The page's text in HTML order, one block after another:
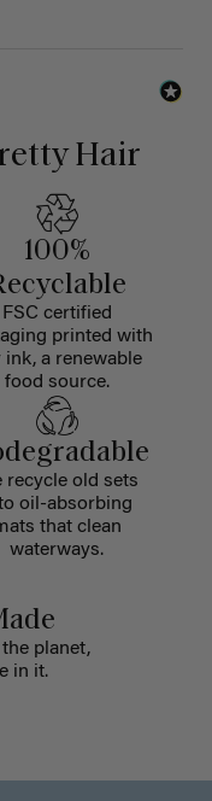
Hair
100%
FSC certified
printed with
ink, a renewable
food source.
recycle old sets
oil-absorbing
that clean
waterways.
planet,
in it.